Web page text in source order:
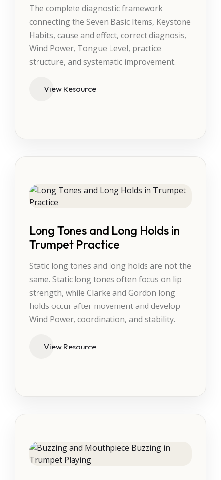
The complete diagnostic framework
connecting the Seven Basic Items, Keystone
Habits, cause and effect, correct diagnosis,
Wind Power, Tongue Level, practice
structure, and systematic improvement.
View Resource
Long Tones and Long Holds in
Trumpet Practice
Static long tones and long holds are not the
same. Static long tones often focus on lip
strength, while Clarke and Gordon long
holds occur after movement and develop
Wind Power, coordination, and stability.
View Resource